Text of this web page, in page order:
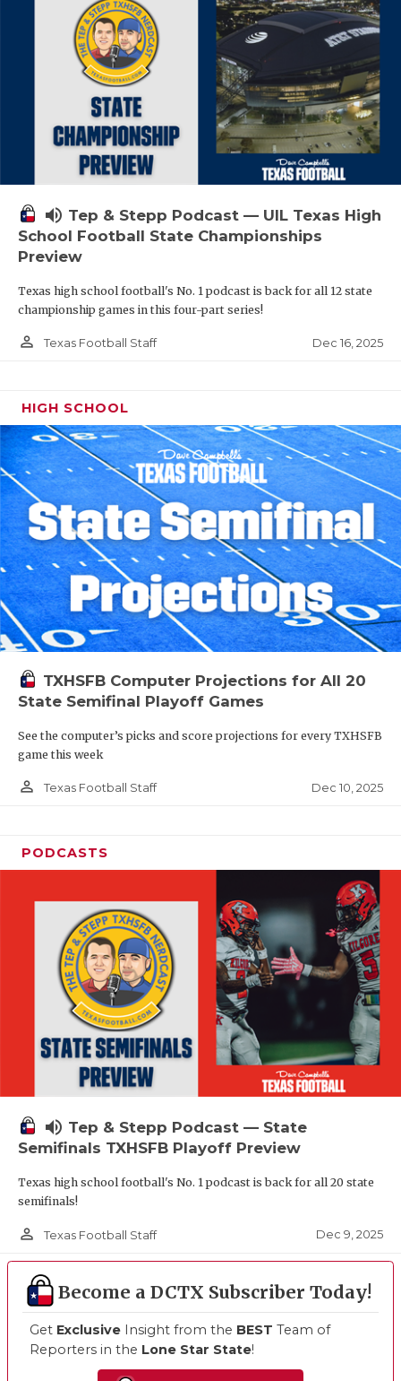
volume_up Tep & Stepp Podcast — UIL Texas High
School Football State Championships
Preview
Texas high school football's No. 1 podcast is back for all 12 state
championship games in this four-part series!
person_outline Texas Football Staff Dec 16, 2025
HIGH SCHOOL
TXHSFB Computer Projections for All 20
State Semifinal Playoff Games
See the computer’s picks and score projections for every TXHSFB
game this week
person_outline Texas Football Staff Dec 10, 2025
PODCASTS
volume_up Tep & Stepp Podcast — State
Semifinals TXHSFB Playoff Preview
Texas high school football's No. 1 podcast is back for all 20 state
semifinals!
person_outline Texas Football Staff Dec 9, 2025
Become a DCTX Subscriber Today!
Get Exclusive Insight from the BEST Team of
Reporters in the Lone Star State!